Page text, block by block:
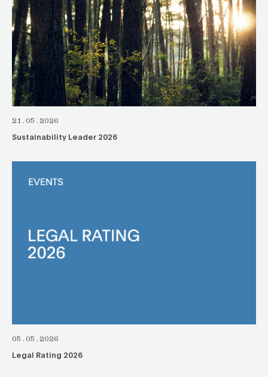
21.05.2026
Sustainability Leader 2026
05.05.2026
Legal Rating 2026